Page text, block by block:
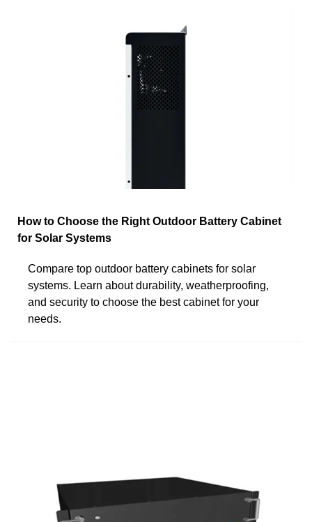
How to Choose the Right Outdoor Battery Cabinet
for Solar Systems
Compare top outdoor battery cabinets for solar
systems. Learn about durability, weatherproofing,
and security to choose the best cabinet for your
needs.